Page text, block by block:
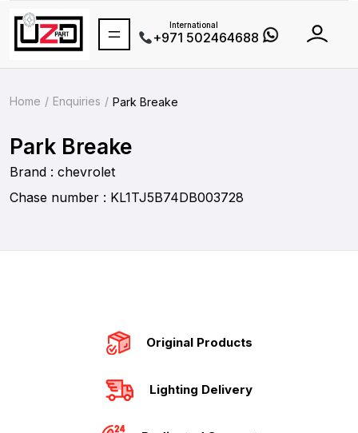
International
+971 502464688
Home Enquiries Park Breake
Park Breake
Brand : chevrolet
Chase number : KL1TJ5B74DB003728
Original Products
Lighting Delivery